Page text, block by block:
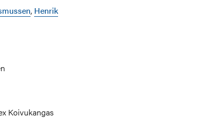
, Henrik
Koivukangas